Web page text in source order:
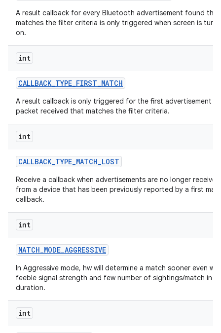
A result callback for every Bluetooth advertisement found that
matches the filter criteria is only triggered when screen is
on.
int
CALLBACK_TYPE_FIRST_MATCH
A result callback is only triggered for the first advertisement
packet received that matches the filter criteria.
int
CALLBACK_TYPE_MATCH_LOST
Receive a callback when advertisements are no longer received
from a device that has been previously reported by a first
callback.
int
MATCH_MODE_AGGRESSIVE
In Aggressive mode, hw will determine a match sooner even
feeble signal strength and few number of sightings/match in a
duration.
int